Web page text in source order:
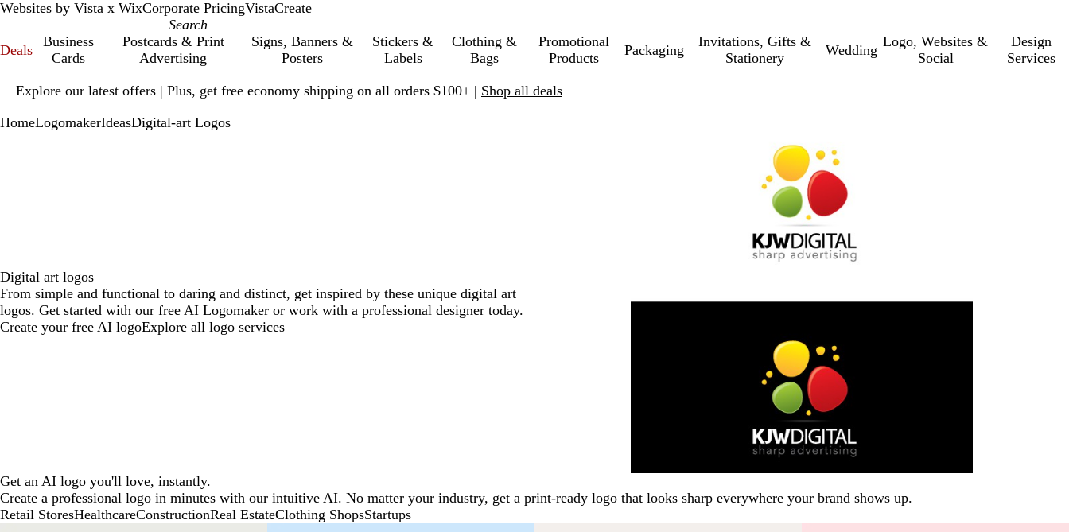
Websites by Vista x WixCorporate PricingVistaCreate
Deals
Business
Cards
Postcards & Print
Advertising
Signs, Banners &
Posters
Stickers &
Labels
Clothing &
Bags
Promotional
Products
Packaging
Invitations, Gifts &
Stationery
Wedding
Logo, Websites &
Social
Design
Services
Explore our latest offers | Plus, get free economy shipping on all orders $100+ | Shop all deals
1
HomeLogomakerIdeasDigital-art Logos
Digital art logos
From simple and functional to daring and distinct, get inspired by these unique digital art
logos. Get started with our free AI Logomaker or work with a professional designer today.
Create your free AI logoExplore all logo services
Get an AI logo you'll love, instantly.
Create a professional logo in minutes with our intuitive AI. No matter your industry, get a print-ready logo that looks sharp everywhere your brand shows up.
Retail StoresHealthcareConstructionReal EstateClothing ShopsStartups